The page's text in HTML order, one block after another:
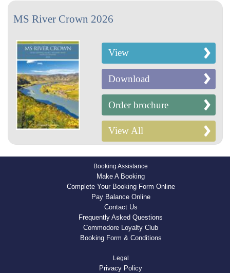
MS River Crown 2026
View
Download
Order brochure
View All
Booking Assistance
Make A Booking
Complete Your Booking Form Online
Pay Balance Online
Contact Us
Frequently Asked Questions
Commodore Loyalty Club
Booking Form & Conditions
Legal
Privacy Policy